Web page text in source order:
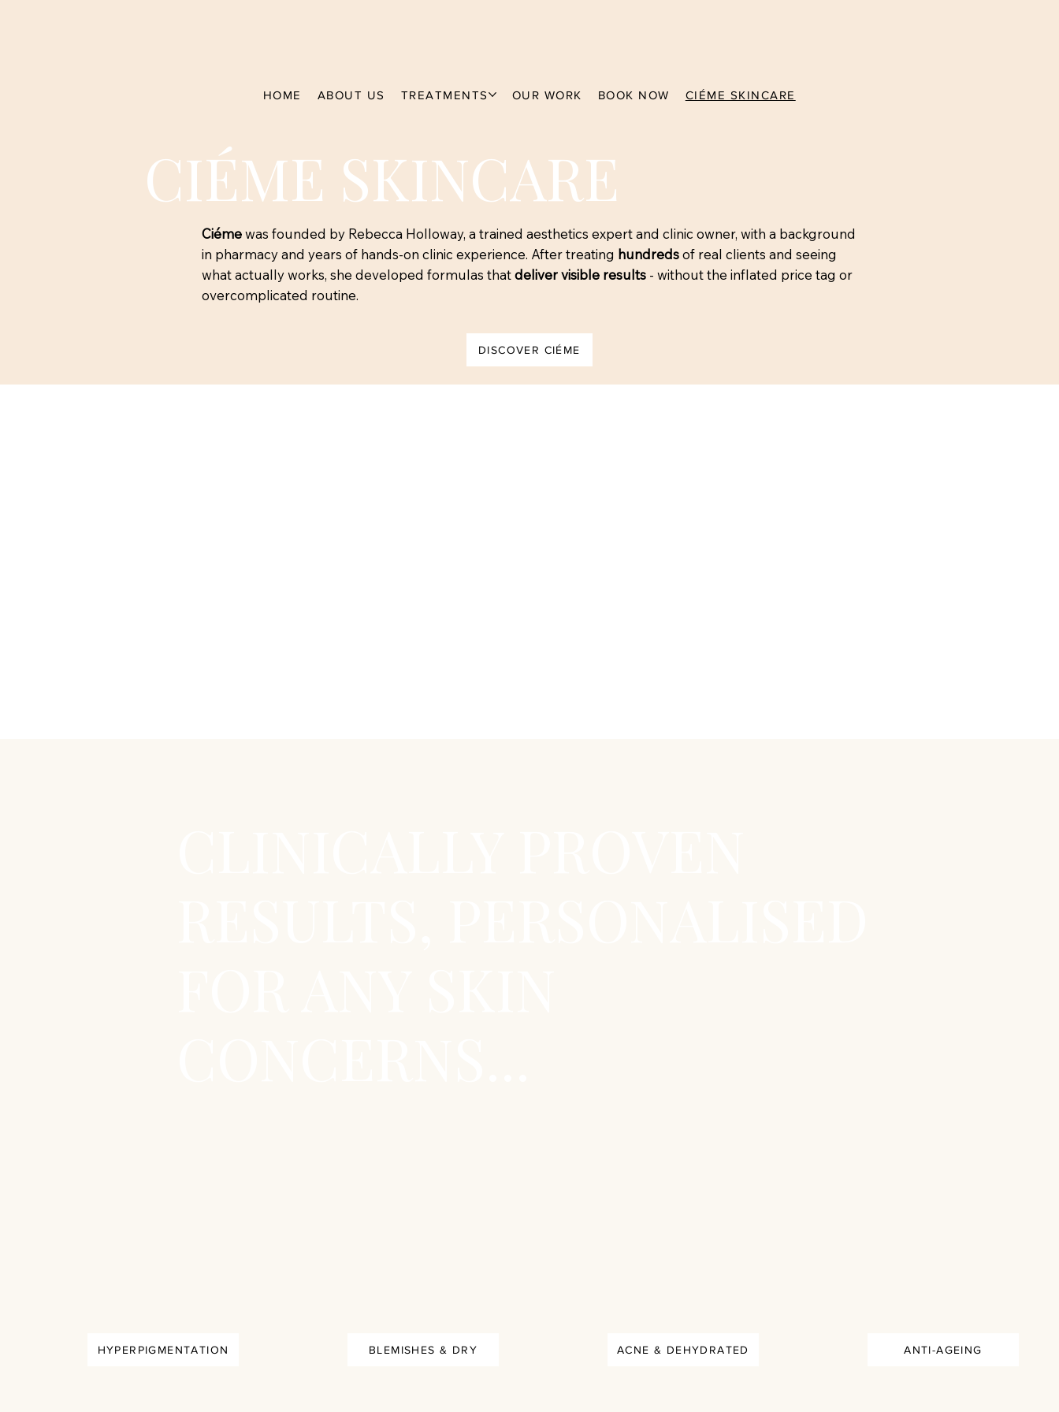
HOME ABOUT US TREATMENTS OUR WORK BOOK NOW CIÉME SKINCARE
CIÉME SKINCARE
Ciémewas founded by Rebecca Holloway, a trained aesthetics expert and clinic owner, with a background
in pharmacy and years of hands-on clinic experience. After treating hundredsof real clients and seeing
what actually works, she developed formulas thatdeliver visible results - without the inflated price tag or
overcomplicated routine.
DISCOVER CIÉME
HYPERPIGMENTATION BLEMISHES & DRY ACNE & DEHYDRATED ANTI-AGEING